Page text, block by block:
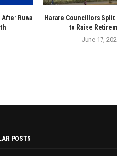
Ruwa
Harare Councillors Split
to Raise
June 17,
POSTS